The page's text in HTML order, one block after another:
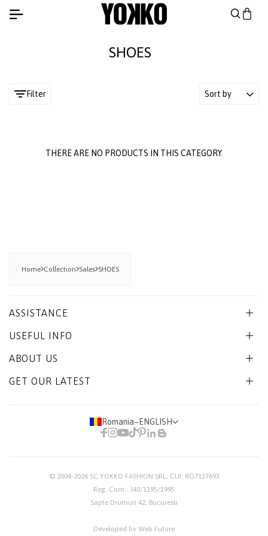
SHOES
Filter Sort by
THERE ARE NO PRODUCTS IN THIS CATEGORY.
Home Collection Sales SHOES
ASSISTANCE
USEFUL INFO
ABOUT US
GET OUR LATEST
Romania− ENGLISH
© 2004-2026 SC YOKKO FASHION SRL, CUI: RO7137693
Reg. Com.: J40/1195/1995
Sapte Drumuri 42, Bucuresti
Developed by Web Future